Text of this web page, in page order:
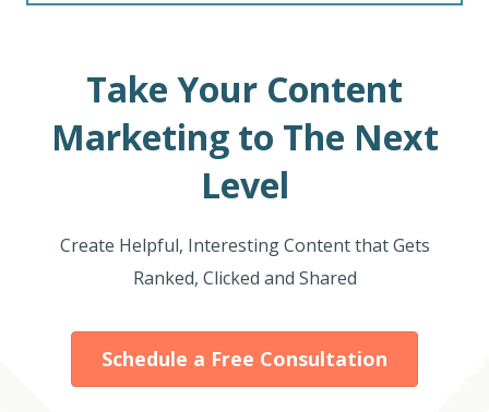
Take Your Content
Marketing to The Next
Level
Create Helpful, Interesting Content that Gets
Ranked, Clicked and Shared
Schedule a Free Consultation